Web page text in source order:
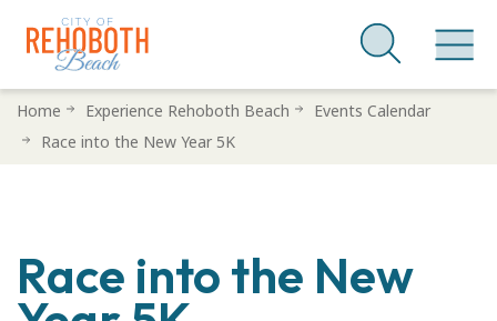
SkipHome Experience Rehoboth Beach
Events Calendar
Race into the New Year 5K
Race into the New